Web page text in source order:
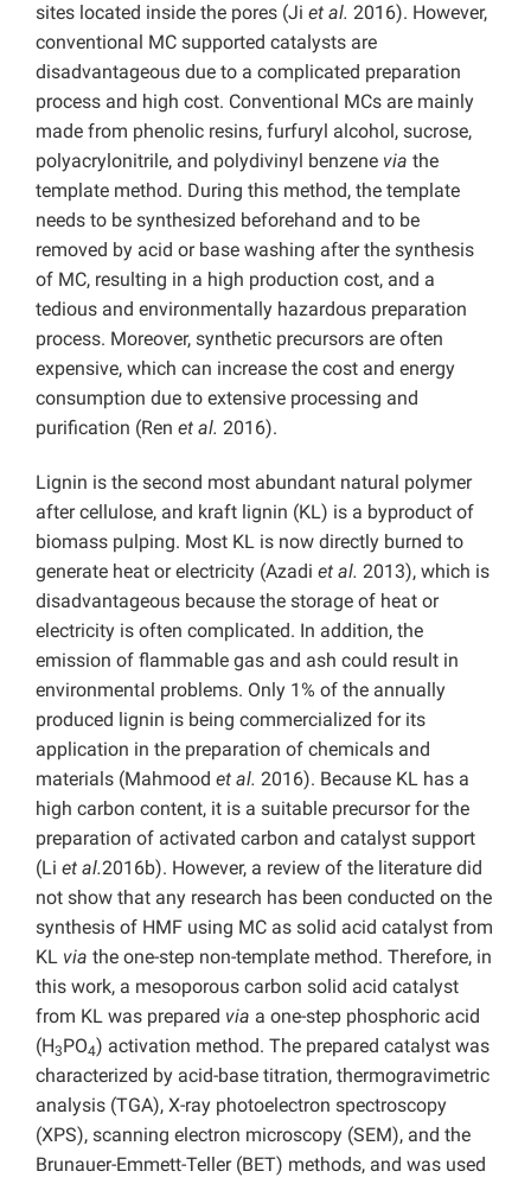
sites located inside the pores (Ji et al. 2016). However,
conventional MC supported catalysts are
disadvantageous due to a complicated preparation
process and high cost. Conventional MCs are mainly
made from phenolic resins, furfuryl alcohol, sucrose,
polyacrylonitrile, and polydivinyl benzene via the
template method. During this method, the template
needs to be synthesized beforehand and to be
removed by acid or base washing after the synthesis
of MC, resulting in a high production cost, and a
tedious and environmentally hazardous preparation
process. Moreover, synthetic precursors are often
expensive, which can increase the cost and energy
consumption due to extensive processing and
purification (Ren et al. 2016).
Lignin is the second most abundant natural polymer
after cellulose, and kraft lignin (KL) is a byproduct of
biomass pulping. Most KL is now directly burned to
generate heat or electricity (Azadi et al. 2013), which is
disadvantageous because the storage of heat or
electricity is often complicated. In addition, the
emission of flammable gas and ash could result in
environmental problems. Only 1% of the annually
produced lignin is being commercialized for its
application in the preparation of chemicals and
materials (Mahmood et al. 2016). Because KL has a
high carbon content, it is a suitable precursor for the
preparation of activated carbon and catalyst support
(Li et al.2016b). However, a review of the literature did
not show that any research has been conducted on the
synthesis of HMF using MC as solid acid catalyst from
KL via the one-step non-template method. Therefore, in
this work, a mesoporous carbon solid acid catalyst
from KL was prepared via a one-step phosphoric acid
(H3PO4) activation method. The prepared catalyst was
characterized by acid-base titration, thermogravimetric
analysis (TGA), X-ray photoelectron spectroscopy
(XPS), scanning electron microscopy (SEM), and the
Brunauer-Emmett-Teller (BET) methods, and was used